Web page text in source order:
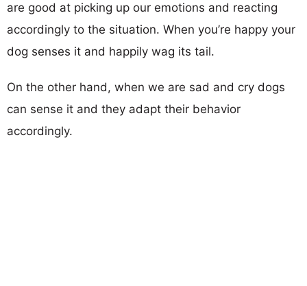
are good at picking up our emotions and reacting
accordingly to the situation. When you’re happy your
dog senses it and happily wag its tail.
On the other hand, when we are sad and cry dogs
can sense it and they adapt their behavior
accordingly.